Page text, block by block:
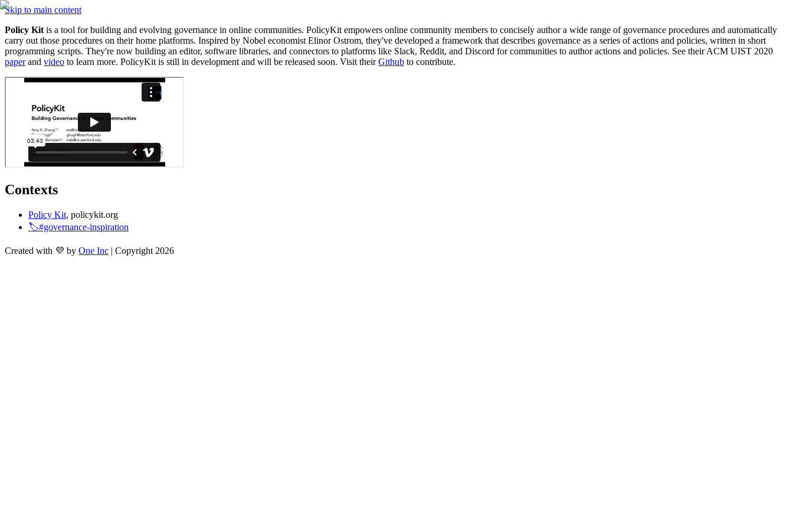
Skip to main content
Policy Kit is a tool for building and evolving governance in online communities. PolicyKit empowers online community members to concisely author a wide range of governance procedures and automatically
carry out those procedures on their home platforms. Inspired by Nobel economist Elinor Ostrom, they've developed a framework that describes governance as a series of actions and policies, written in short
paper and video to learn more. PolicyKit is still in development and will be released soon. Visit their Github to contribute.
Contexts
Policy Kit, policykit.org
🏷️#governance-inspiration
Created with 💜 by One Inc | Copyright 2026